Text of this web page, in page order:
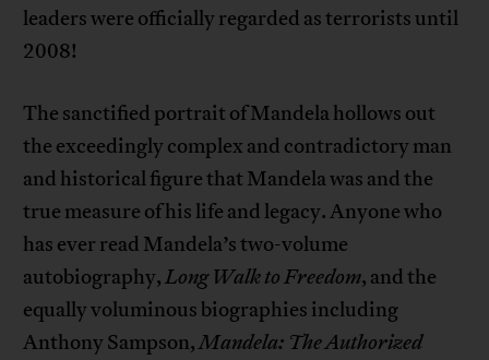
leaders were officially regarded as terrorists until
2008!
The sanctified portrait of Mandela hollows out
the exceedingly complex and contradictory man
and historical figure that Mandela was and the
true measure of his life and legacy. Anyone who
has ever read Mandela’s two-volume
autobiography,Long Walk to Freedom, and the
equally voluminous biographies including
Anthony Sampson,Mandela: The Authorized